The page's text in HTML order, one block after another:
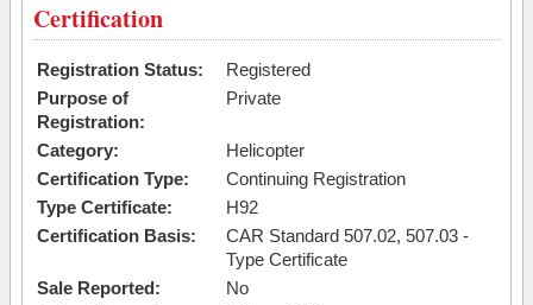
Certification
Registration Status:
Registered
Purpose of
Registration:
Private
Category:
Helicopter
Certification Type:
Continuing Registration
Type Certificate:
H92
Certification Basis:
CAR Standard 507.02, 507.03 -
Type Certificate
Sale Reported:
No